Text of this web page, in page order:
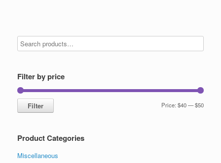
Filter by price
Min
Max
Filter Price:$40—$50
Product Categories
Miscellaneous